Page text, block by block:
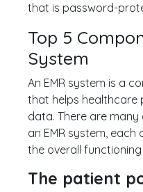
that is password-
Top 5
System
An EMR system is a
that helps healthcare
data. There are
an EMR system,
the overall
The patient